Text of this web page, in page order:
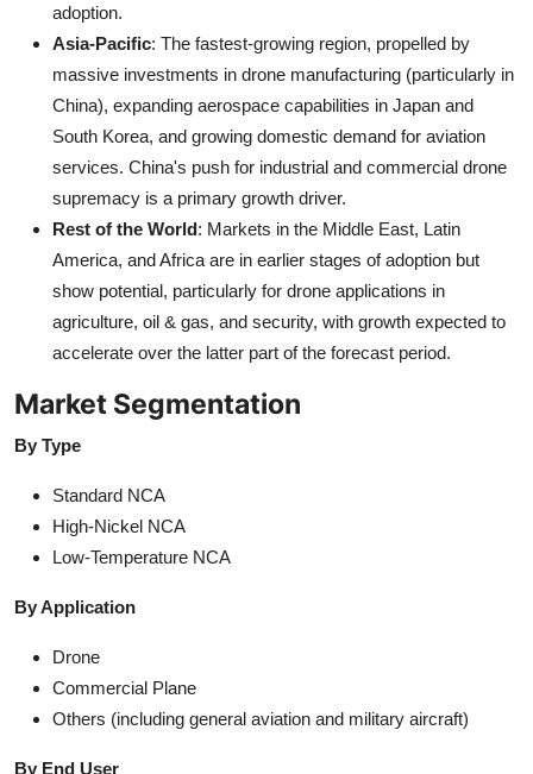
adoption.
Asia-Pacific: The fastest-growing region, propelled by
massive investments in drone manufacturing (particularly in
China), expanding aerospace capabilities in Japan and
South Korea, and growing domestic demand for aviation
services. China's push for industrial and commercial drone
supremacy is a primary growth driver.
Rest of the World: Markets in the Middle East, Latin
America, and Africa are in earlier stages of adoption but
show potential, particularly for drone applications in
agriculture, oil & gas, and security, with growth expected to
accelerate over the latter part of the forecast period.
Market Segmentation
By Type
Standard NCA
High-Nickel NCA
Low-Temperature NCA
By Application
Drone
Commercial Plane
Others (including general aviation and military aircraft)
By End User